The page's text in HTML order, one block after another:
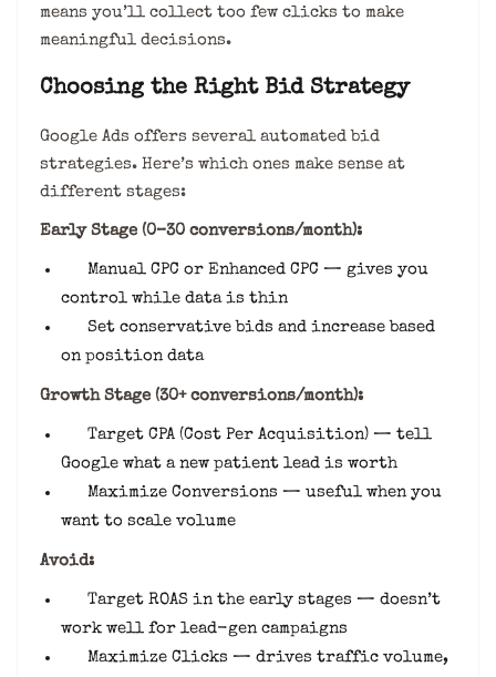
means you’ll collect too few clicks to make
meaningful decisions.
Choosing the Right Bid Strategy
Google Ads offers several automated bid
strategies. Here’s which ones make sense at
different stages:
Early Stage (0–30 conversions/month):
Manual CPC or Enhanced CPC — gives you
control while data is thin
Set conservative bids and increase based
on position data
Growth Stage (30+ conversions/month):
Target CPA (Cost Per Acquisition) — tell
Google what a new patient lead is worth
Maximize Conversions — useful when you
want to scale volume
Avoid:
Target ROAS in the early stages — doesn’t
work well for lead-gen campaigns
Maximize Clicks — drives traffic volume,